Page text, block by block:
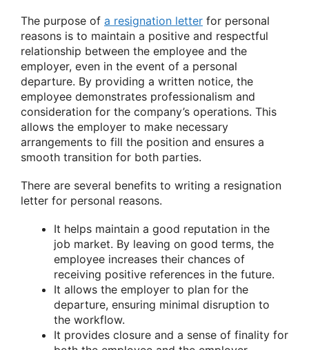
The purpose of a resignation letter for personal
reasons is to maintain a positive and respectful
relationship between the employee and the
employer, even in the event of a personal
departure. By providing a written notice, the
employee demonstrates professionalism and
consideration for the company’s operations. This
allows the employer to make necessary
arrangements to fill the position and ensures a
smooth transition for both parties.
There are several benefits to writing a resignation
letter for personal reasons.
It helps maintain a good reputation in the
job market. By leaving on good terms, the
employee increases their chances of
receiving positive references in the future.
It allows the employer to plan for the
departure, ensuring minimal disruption to
the workflow.
It provides closure and a sense of finality for